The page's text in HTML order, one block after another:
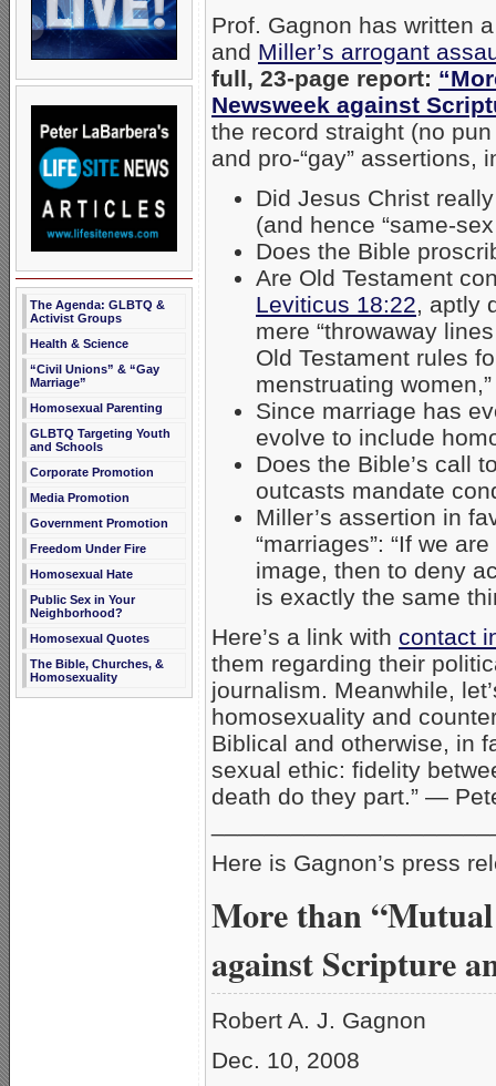
The Agenda: GLBTQ &
Activist Groups
Health & Science
“Civil Unions” & “Gay
Marriage”
Homosexual Parenting
GLBTQ Targeting Youth
and Schools
Corporate Promotion
Media Promotion
Government Promotion
Freedom Under Fire
Homosexual Hate
Public Sex in Your
Neighborhood?
Homosexual Quotes
The Bible, Churches, &
Homosexuality
Prof. Gagnon has written
and Miller’s arrogant
full, 23-page report:
Newsweek against
the record straight (no
and pro-“gay” assertions,
Did Jesus Christ
(and hence “same-
Does the Bible
Are Old Testament
Leviticus 18:22, aptly
mere “throwaway
Old Testament rules
menstruating
Since marriage has
evolve to include
Does the Bible’s call
outcasts mandate
Miller’s assertion in
“marriages”: “If we
image, then to deny
is exactly the same
Here’s a link with contact
them regarding their
journalism. Meanwhile,
homosexuality and
Biblical and otherwise, in
sexual ethic: fidelity
death do they part.” —
Here is Gagnon’s press
More than
against Scripture
Robert A. J. Gagnon
Dec. 10, 2008